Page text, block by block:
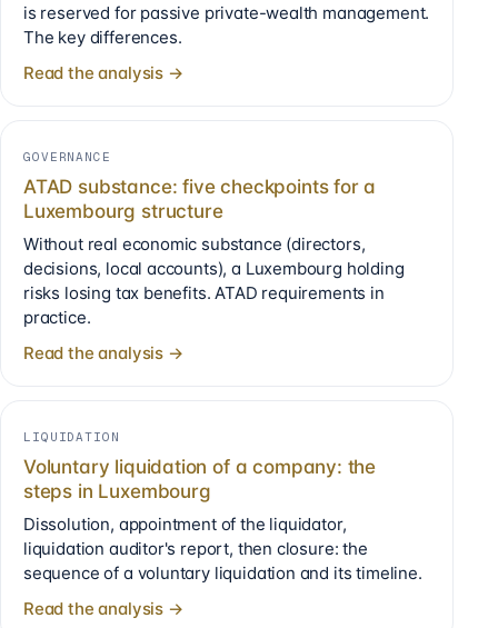
is reserved for passive private-wealth management.
The key differences.
Read the analysis →
GOVERNANCE
ATAD substance: five checkpoints for a
Luxembourg structure
Without real economic substance (directors,
decisions, local accounts), a Luxembourg holding
risks losing tax benefits. ATAD requirements in
practice.
Read the analysis →
LIQUIDATION
Voluntary liquidation of a company: the
steps in Luxembourg
Dissolution, appointment of the liquidator,
liquidation auditor's report, then closure: the
sequence of a voluntary liquidation and its timeline.
Read the analysis →